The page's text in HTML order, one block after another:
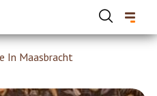
In Maasbracht